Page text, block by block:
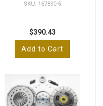
167890-5
$390.43
Add to Cart